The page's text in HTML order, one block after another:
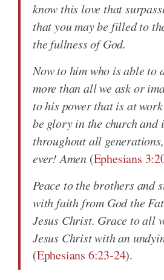
know this love that
that you may be filled to
the fullness of God.
Now to him who is able to
more than all we ask or
to his power that is at
be glory in the church and
throughout all
ever! Amen (Ephesians
Peace to the brothers and
with faith from God the
Jesus Christ. Grace to all
Jesus Christ with an
(Ephesians 6:23-24).